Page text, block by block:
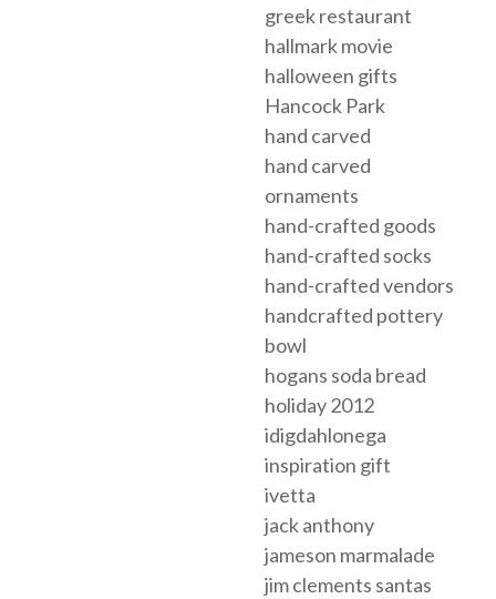
greek restaurant
hallmark movie
halloween gifts
Hancock Park
hand carved
hand carved
ornaments
hand-crafted goods
hand-crafted socks
hand-crafted vendors
handcrafted pottery
bowl
hogans soda bread
holiday 2012
idigdahlonega
inspiration gift
ivetta
jack anthony
jameson marmalade
jim clements santas